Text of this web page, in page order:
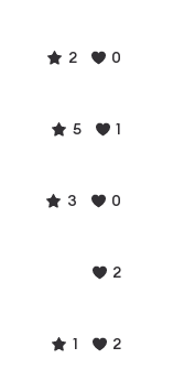
2 0
5 1
3 0
2
1 2